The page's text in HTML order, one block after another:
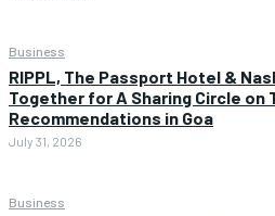
Business
RIPPL, The Passport Hotel &
Together for A Sharing Circle on
Recommendations in Goa
July 31, 2026
Business